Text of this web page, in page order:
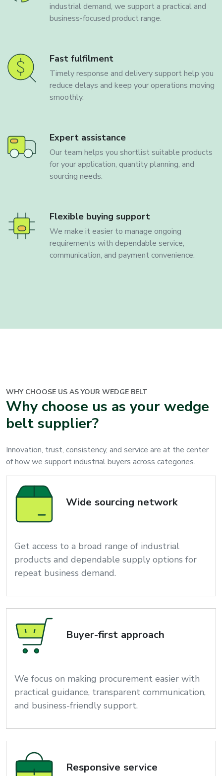
industrial demand, we support a practical and
business-focused product range.
Fast fulfilment
Timely response and delivery support help you
reduce delays and keep your operations moving
smoothly.
Expert assistance
Our team helps you shortlist suitable products
for your application, quantity planning, and
sourcing needs.
Flexible buying support
We make it easier to manage ongoing
requirements with dependable service,
communication, and payment convenience.
WHY CHOOSE US AS YOUR WEDGE BELT
Why choose us as your wedge
belt supplier?
Innovation, trust, consistency, and service are at the center
of how we support industrial buyers across categories.
Wide sourcing network
Get access to a broad range of industrial
products and dependable supply options for
repeat business demand.
Buyer-first approach
We focus on making procurement easier with
practical guidance, transparent communication,
and business-friendly support.
Responsive service